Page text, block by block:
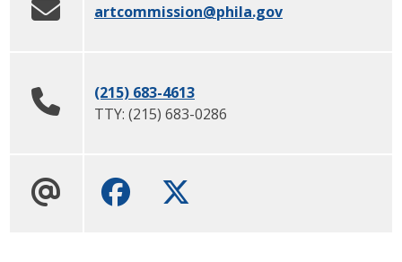
artcommission@phila.gov
(215) 683-4613
TTY: (215) 683-0286
Facebook